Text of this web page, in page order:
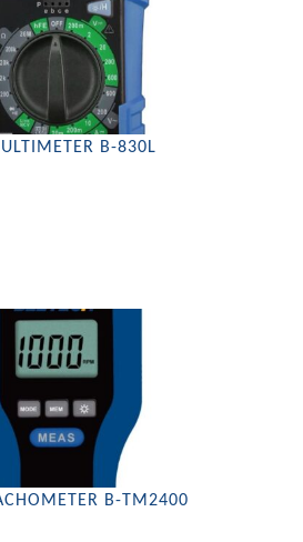
B-830L
B-TM2400